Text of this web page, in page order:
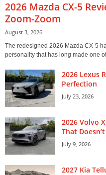
2026 Mazda CX-5
Zoom-Zoom
August 3, 2026
The redesigned 2026 Mazda CX-5
personality that has long made one
2026 Lexus
Perfection
July 23, 2026
2026 Volvo
That
July 9, 2026
2027 Kia